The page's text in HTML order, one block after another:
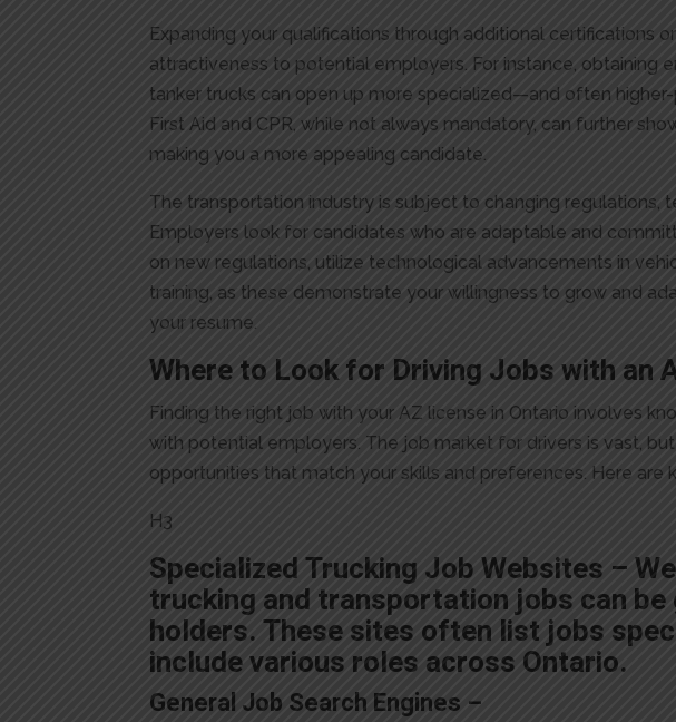
Expanding your qualifications through additional certifications
attractiveness to potential employers. For instance, obtaining
tanker trucks can open up more specialized—and often
First Aid and CPR, while not always mandatory, can further
making you a more appealing candidate.
The transportation industry is subject to changing regulations,
Employers look for candidates who are adaptable and
on new regulations, utilize technological advancements in
training, as these demonstrate your willingness to grow and
your resume.
Where to Look for Driving Jobs with an
Finding the right job with your AZ license in Ontario involves
with potential employers. The job market for drivers is vast,
opportunities that match your skills and preferences. Here are
H3
Specialized Trucking Job Websites –
trucking and transportation jobs can
holders. These sites often list jobs
include various roles across Ontario.
General Job Search Engines –